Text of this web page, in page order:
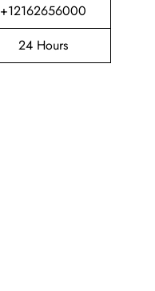
+12162656000
24 Hours